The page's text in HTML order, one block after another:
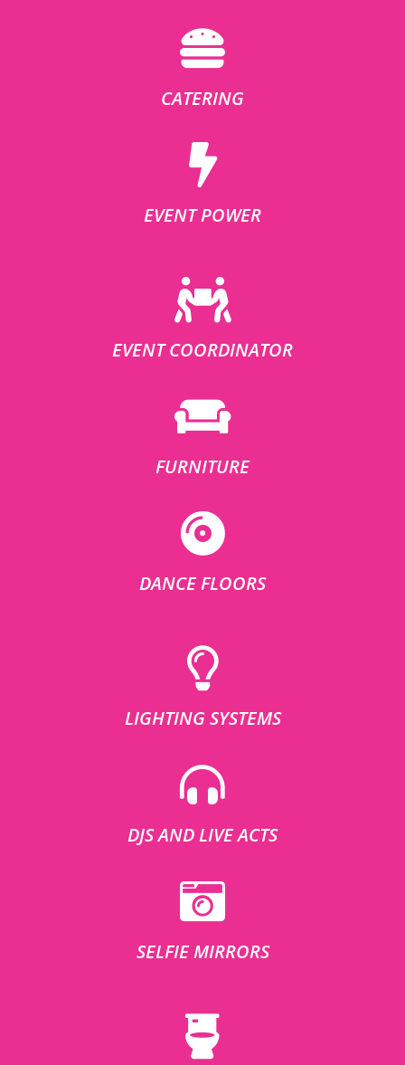
CATERING
EVENT POWER
EVENT COORDINATOR
FURNITURE
DANCE FLOORS
LIGHTING SYSTEMS
DJS AND LIVE ACTS
SELFIE MIRRORS